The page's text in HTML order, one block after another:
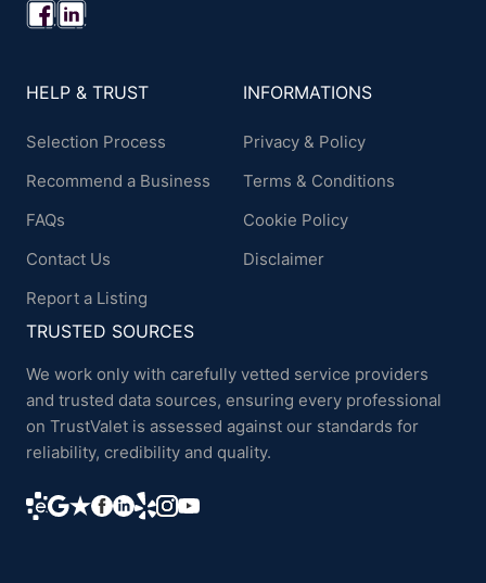
HELP & TRUST
Selection Process
Recommend a Business
FAQs
Contact Us
Report a Listing
INFORMATIONS
Privacy & Policy
Terms & Conditions
Cookie Policy
Disclaimer
TRUSTED SOURCES
We work only with carefully vetted service providers
and trusted data sources, ensuring every professional
on TrustValet is assessed against our standards for
reliability, credibility and quality.